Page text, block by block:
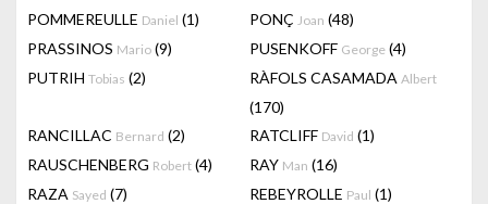
POMMEREULLE Daniel (1) PONÇ Joan (48)
PRASSINOS Mario (9) PUSENKOFF George (4)
PUTRIH Tobias (2) RÀFOLS CASAMADA Albert
(170)
RANCILLAC Bernard (2) RATCLIFF David (1)
RAUSCHENBERG Robert (4) RAY Man (16)
RAZA Sayed (7) REBEYROLLE Paul (1)